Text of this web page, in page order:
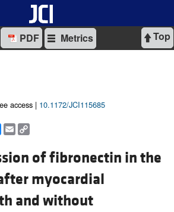
Top
PDF Metrics
access | 10.1172/JCI115685
Bluesky
Email
of fibronectin in the
myocardial
and without